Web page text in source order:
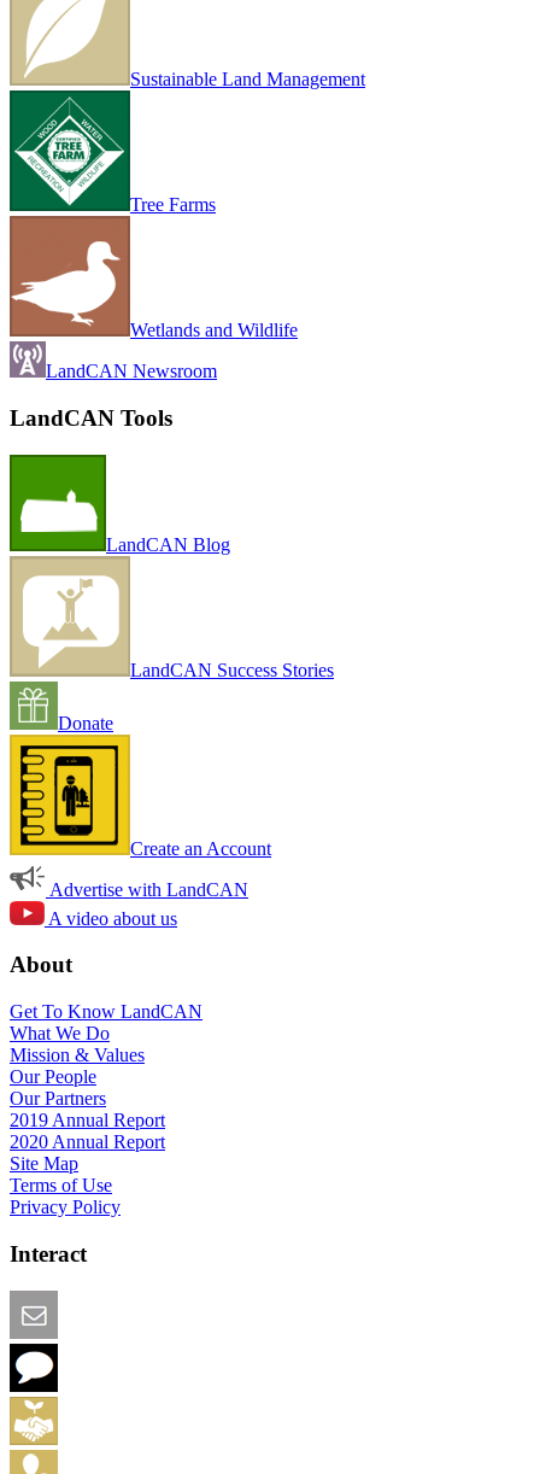
Sustainable Land Management
Tree Farms
Wetlands and Wildlife
LandCAN Newsroom
LandCAN Tools
LandCAN Blog
LandCAN Success Stories
Donate
Create an Account
Advertise with LandCAN
A video about us
About
Get To Know LandCAN
What We Do
Mission & Values
Our People
Our Partners
2019 Annual Report
2020 Annual Report
Site Map
Terms of Use
Privacy Policy
Interact